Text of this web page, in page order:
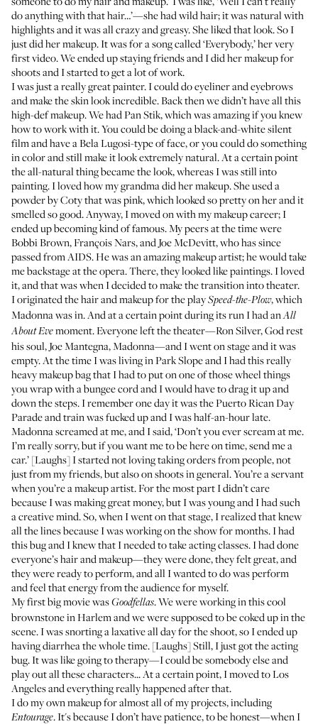
do anything with that hair…’—she had wild hair; it was natural with
highlights and it was all crazy and greasy. She liked that look. So I
just did her makeup. It was for a song called ‘Everybody,’ her very
first video. We ended up staying friends and I did her makeup for
shoots and I started to get a lot of work.
I was just a really great painter. I could do eyeliner and eyebrows
and make the skin look incredible. Back then we didn’t have all this
high-def makeup. We hadPan Stik, which was amazing if you knew
how to work with it. You could be doing a black-and-white silent
film and have a Bela Lugosi-type of face, or you could do something
in color and still make it look extremely natural. At a certain point
the all-natural thing became the look, whereas I was still into
painting. I loved how my grandma did her makeup. She used a
powder by Coty that was pink, which looked so pretty on her and it
smelled so good. Anyway, I moved on with my makeup career; I
ended up becoming kind of famous. My peers at the time were
Bobbi Brown, François Nars, and Joe McDevitt, who has since
passed from AIDS. He was an amazing makeup artist; he would take
me backstage at the opera. There, they looked like paintings. I loved
it, and that was when I decided to make the transition into theater.
I originated the hair and makeup for the playSpeed-the-Plow, which
Madonna was in. And at a certain point during its run I had anAll
About Evemoment. Everyone left the theater—Ron Silver, God rest
his soul, Joe Mantegna, Madonna—and I went on stage and it was
empty. At the time I was living in Park Slope and I had this really
heavy makeup bag that I had to put on one of those wheel things
you wrap with a bungee cord and I would have to drag it up and
down the steps. I remember one day it was the Puerto Rican Day
Parade and train was fucked up and I was half-an-hour late.
Madonna screamed at me, and I said, ‘Don’t you ever scream at me.
I’m really sorry, but if you want me to be here on time, send me a
car.’ [Laughs] I started not loving taking orders from people, not
just from my friends, but also on shoots in general. You’re a servant
when you’re a makeup artist. For the most part I didn’t care
because I was making great money, but I was young and I had such
a creative mind. So, when I went on that stage, I realized that knew
all the lines because I was working on the show for months. I had
this bug and I knew that I needed to take acting classes. I had done
everyone’s hair and makeup—they were done, they felt great, and
they were ready to perform, and all I wanted to do was perform
and feel that energy from the audience for myself.
My first big movie wasGoodfellas. We were working in this cool
brownstone in Harlem and we were supposed to be coked up in the
scene. I was snorting a laxative all day for the shoot, so I ended up
having diarrhea the whole time. [Laughs] Still, I just got the acting
bug. It was like going to therapy—I could be somebody else and
play out all these characters... At a certain point, I moved to Los
Angeles and everything really happened after that.
I do my own makeup for almost all of my projects, including
Entourage. It's because I don’t have patience, to be honest—when I